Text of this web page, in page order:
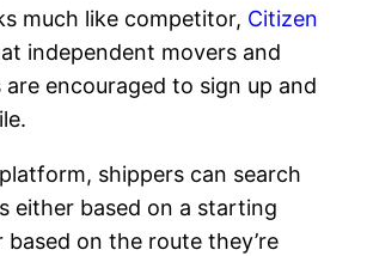
much like competitor, Citizen
independent movers and
encouraged to sign up and
shippers can search
either based on a starting
on the route they’re